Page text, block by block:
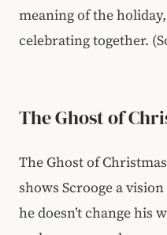
meaning of the
celebrating together.
The Ghost of
The Ghost of
shows Scrooge a
he doesn’t change his